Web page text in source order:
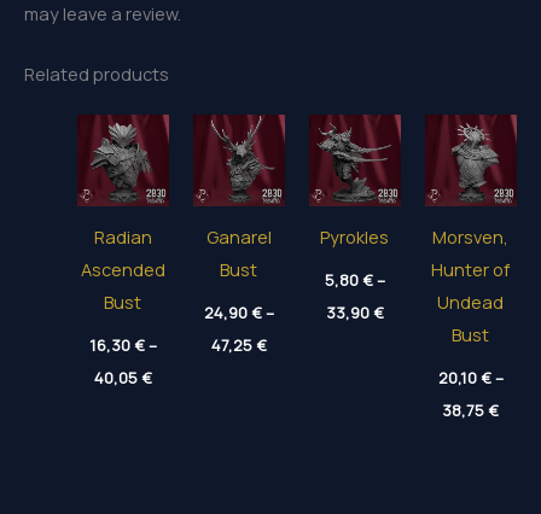
may leave a review.
Related products
Radian
Ascended
Bust
16,30€–
40,05€Price
range:
Ganarel
Bust
24,90€–
47,25€Price
range:
Pyrokles
5,80€–
33,90€Price
range:
33,90 €
Morsven,
Hunter of
Undead
Bust
20,10€–
38,75€Price